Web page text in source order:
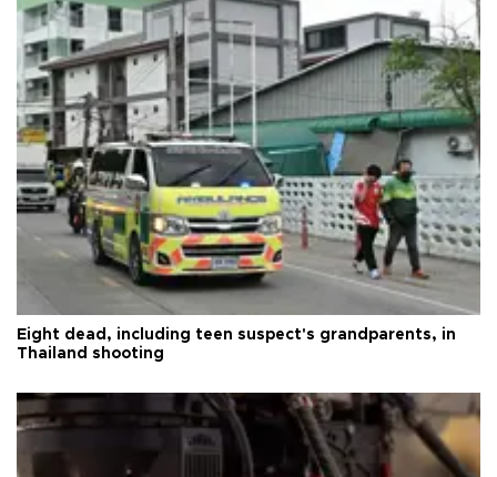
Eight dead, including teen suspect's grandparents, in
Thailand shooting